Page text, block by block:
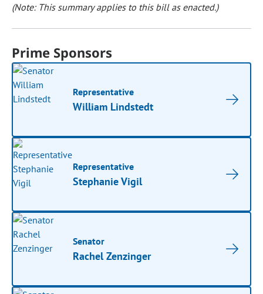
(Note: This summary applies to this bill as enacted.)
Prime Sponsors
Representative
William Lindstedt
Representative
Stephanie Vigil
Senator
Rachel Zenzinger